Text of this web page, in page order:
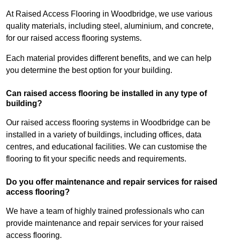
At Raised Access Flooring in Woodbridge, we use various
quality materials, including steel, aluminium, and concrete,
for our raised access flooring systems.
Each material provides different benefits, and we can help
you determine the best option for your building.
Can raised access flooring be installed in any type of
building?
Our raised access flooring systems in Woodbridge can be
installed in a variety of buildings, including offices, data
centres, and educational facilities. We can customise the
flooring to fit your specific needs and requirements.
Do you offer maintenance and repair services for raised
access flooring?
We have a team of highly trained professionals who can
provide maintenance and repair services for your raised
access flooring.